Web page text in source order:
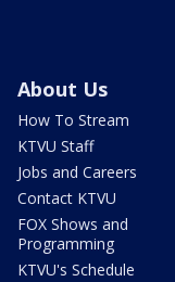
About Us
How To Stream
KTVU Staff
Jobs and Careers
Contact KTVU
FOX Shows and
Programming
KTVU's Schedule